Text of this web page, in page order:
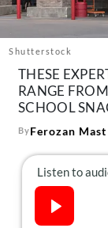
Follow
us:
Shutterstock
THESE
RANGE
SCHOOL
ByFerozan Mast